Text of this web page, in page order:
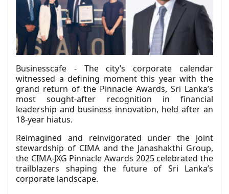
Businesscafe - The city’s corporate calendar
witnessed a defining moment this year with the
grand return of the Pinnacle Awards, Sri Lanka’s
most sought-after recognition in financial
leadership and business innovation, held after an
18-year hiatus.
Reimagined and reinvigorated under the joint
stewardship of CIMA and the Janashakthi Group,
the CIMA-JXG Pinnacle Awards 2025 celebrated the
trailblazers shaping the future of Sri Lanka’s
corporate landscape.